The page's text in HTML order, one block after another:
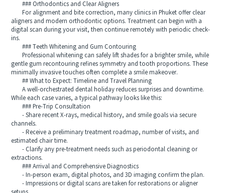
### Orthodontics and Clear Aligners
For alignment and bite correction, many clinics in Phuket offer clear
aligners and modern orthodontic options. Treatment can begin with a
digital scan during your visit, then continue remotely with periodic check-
ins.
### Teeth Whitening and Gum Contouring
Professional whitening can safely lift shades for a brighter smile, while
gentle gum recontouring refines symmetry and tooth proportions. These
minimally invasive touches often complete a smile makeover.
## What to Expect: Timeline and Travel Planning
A well-orchestrated dental holiday reduces surprises and downtime.
While each case varies, a typical pathway looks like this:
### Pre-Trip Consultation
- Share recent X-rays, medical history, and smile goals via secure
channels.
- Receive a preliminary treatment roadmap, number of visits, and
estimated chair time.
- Clarify any pre-treatment needs such as periodontal cleaning or
extractions.
### Arrival and Comprehensive Diagnostics
- In-person exam, digital photos, and 3D imaging confirm the plan.
- Impressions or digital scans are taken for restorations or aligner